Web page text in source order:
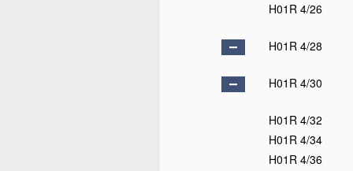
H01R 4/26
H01R 4/28
H01R 4/30
H01R 4/32
H01R 4/34
H01R 4/36